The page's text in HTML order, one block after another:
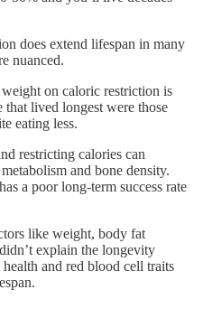
does extend lifespan in many
nuanced.
on caloric restriction is
lived longest were those
eating less.
restricting calories can
and bone density.
a poor long-term success rate
like weight, body fat
explain the longevity
and red blood cell traits